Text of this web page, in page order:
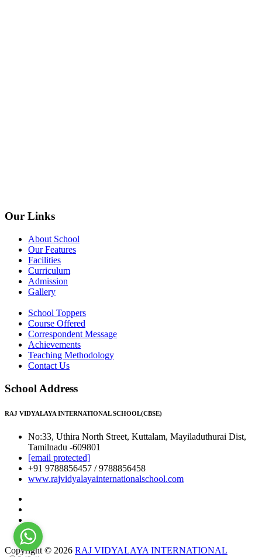
Our Links
About School
Our Features
Facilities
Curriculum
Admission
Gallery
School Toppers
Course Offered
Correspondent Message
Achievements
Teaching Methodology
Contact Us
School Address
RAJ VIDYALAYA INTERNATIONAL SCHOOL(CBSE)
No:33, Uthira North Street, Kuttalam, Mayiladuthurai Dist,
Tamilnadu -609801
[email protected]
+91 9788856457 / 9788856458
www.rajvidyalayainternationalschool.com
Copyright © 2026 RAJ VIDYALAYA INTERNATIONAL